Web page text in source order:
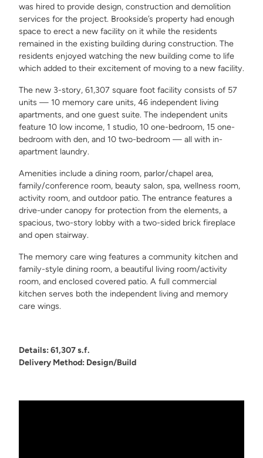
was hired to provide design, construction and demolition
services for the project. Brookside’s property had enough
space to erect a new facility on it while the residents
remained in the existing building during construction. The
residents enjoyed watching the new building come to life
which added to their excitement of moving to a new facility.
The new 3-story, 61,307 square foot facility consists of 57
units — 10 memory care units, 46 independent living
apartments, and one guest suite. The independent units
feature 10 low income, 1 studio, 10 one-bedroom, 15 one-
bedroom with den, and 10 two-bedroom — all with in-
apartment laundry.
Amenities include a dining room, parlor/chapel area,
family/conference room, beauty salon, spa, wellness room,
activity room, and outdoor patio. The entrance features a
drive-under canopy for protection from the elements, a
spacious, two-story lobby with a two-sided brick fireplace
and open stairway.
The memory care wing features a community kitchen and
family-style dining room, a beautiful living room/activity
room, and enclosed covered patio. A full commercial
kitchen serves both the independent living and memory
care wings.
Details: 61,307 s.f.
Delivery Method: Design/Build